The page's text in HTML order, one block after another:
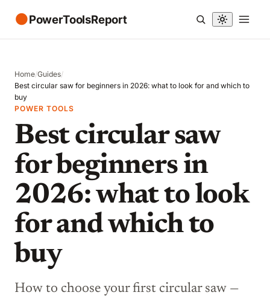
●PowerToolsReport
Home/Guides/
Best circular saw for beginners in 2026: what to look for and which to
buy
POWER TOOLS
Best circular saw
for beginners in
2026: what to look
for and which to
buy
How to choose your first circular saw —